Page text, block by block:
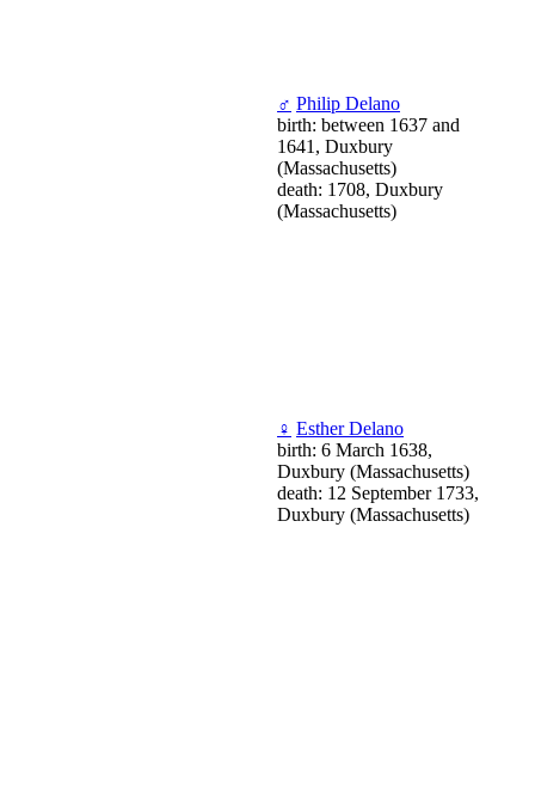
♂ Philip Delano
birth: between 1637 and
1641, Duxbury
(Massachusetts)
death: 1708, Duxbury
(Massachusetts)
♀ Esther Delano
birth: 6 March 1638,
Duxbury (Massachusetts)
death: 12 September 1733,
Duxbury (Massachusetts)